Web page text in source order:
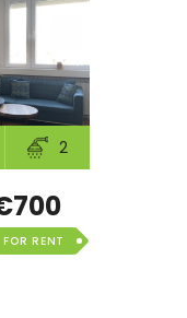
2
FOR RENT